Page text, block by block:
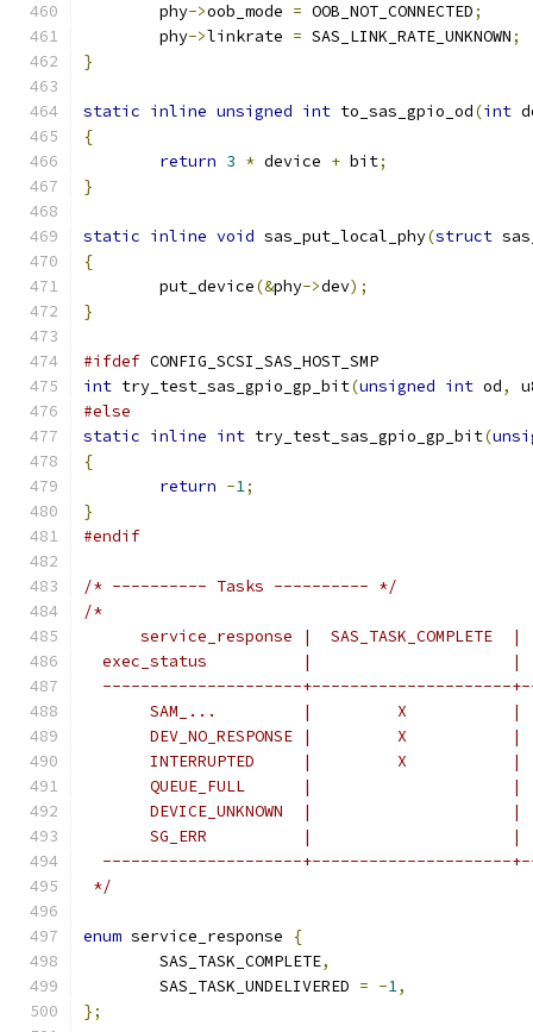
	phy
->oob_mode = OOB_NOT_CONNECTED;
	phy
->linkrate = SAS_LINK_RATE_UNKNOWN;
}
static inline unsigned int to_sas_gpio_od(int
{
return 3 * device + bit;
}
static inline void sas_put_local_phy(struct
{
	put_device
(&phy->dev);
}
#ifdef CONFIG_SCSI_SAS_HOST_SMP
int try_test_sas_gpio_gp_bit(unsigned int od,
#else
static inline int try_test_sas_gpio_gp_bit(
{
return -1;
}
#endif
/* ---------- Tasks ---------- */
/*
service_response |  SAS_TASK_COMPLETE  |
exec_status          |                     |
---------------------+---------------------
SAM_...         |         X           |
DEV_NO_RESPONSE |         X           |
INTERRUPTED     |         X           |
QUEUE_FULL      |                     |
DEVICE_UNKNOWN  |                     |
SG_ERR          |                     |
---------------------+---------------------
*/
enum service_response
{
	SAS_TASK_COMPLETE
,
	SAS_TASK_UNDELIVERED
= -1,
};